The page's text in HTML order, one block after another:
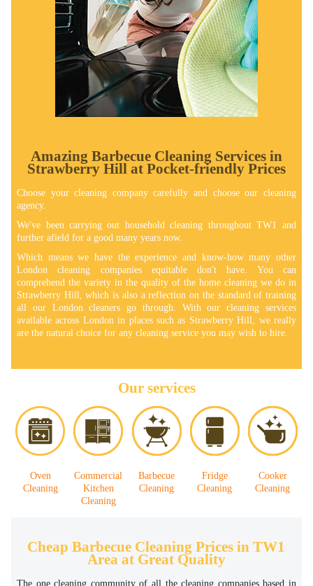
Amazing Barbecue Cleaning Services in
Strawberry Hill at Pocket-friendly Prices
Choose your cleaning company carefully and choose our cleaning
agency.
We've been carrying out household cleaning throughout TW1 and
further afield for a good many years now.
Which means we have the experience and know-how many other
London cleaning companies equitable don't have. You can
comprehend the variety in the quality of the home cleaning we do in
Strawberry Hill, which is also a reflection on the standard of training
all our London cleaners go through. With our cleaning services
available across London in places such as Strawberry Hill, we really
are the natural choice for any cleaning service you may wish to hire.
Our services
Oven
Cleaning
Commercial
Kitchen
Cleaning
Barbecue
Cleaning
Fridge
Cleaning
Cooker
Cleaning
Cheap Barbecue Cleaning Prices in TW1
Area at Great Quality
The one cleaning community of all the cleaning companies based in